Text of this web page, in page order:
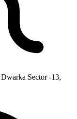
Sector -13,